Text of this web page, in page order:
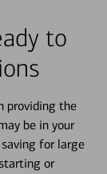
to
providing the
be in your
for large
or